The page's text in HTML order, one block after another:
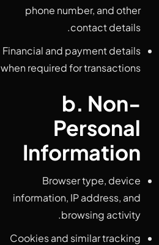
phone number, and other
contact details.
Financial and payment details
when required for transactions.
b. Non-
Personal
Information
Browser type, device
information, IP address, and
browsing activity.
Cookies and similar tracking